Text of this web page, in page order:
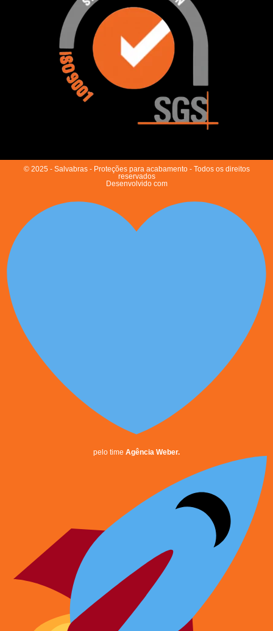
© 2025 - Salvabras - Proteções para acabamento - Todos os direitos
reservados
Desenvolvido com
pelo time Agência Weber.